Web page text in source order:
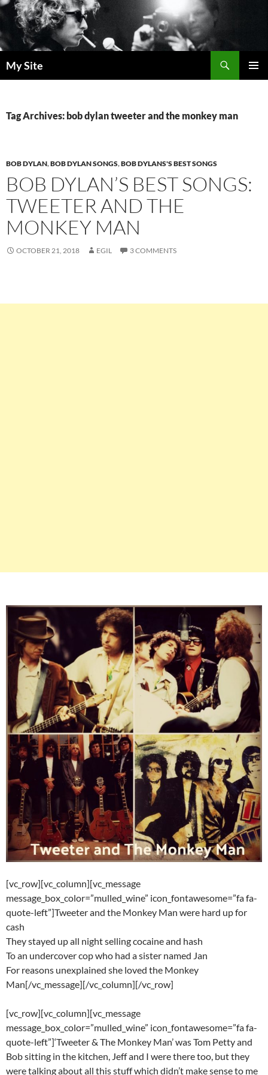
Skip
to
content
My Site
Tag Archives: bob dylan tweeter and the monkey man
BOB DYLAN,BOB DYLAN SONGS,BOB DYLANS'S BEST SONGS
BOB DYLAN’S BEST SONGS:
TWEETER AND THE
MONKEY MAN
OCTOBER 21, 2018 EGIL 3 COMMENTS
[vc_row][vc_column][vc_message
message_box_color=”mulled_wine” icon_fontawesome=”fa fa-
quote-left”]Tweeter and the Monkey Man were hard up for
cash
They stayed up all night selling cocaine and hash
To an undercover cop who had a sister named Jan
For reasons unexplained she loved the Monkey
Man[/vc_message][/vc_column][/vc_row]
[vc_row][vc_column][vc_message
message_box_color=”mulled_wine” icon_fontawesome=”fa fa-
quote-left”]‘Tweeter & The Monkey Man’ was Tom Petty and
Bob sitting in the kitchen, Jeff and I were there too, but they
were talking about all this stuff which didn’t make sense to me